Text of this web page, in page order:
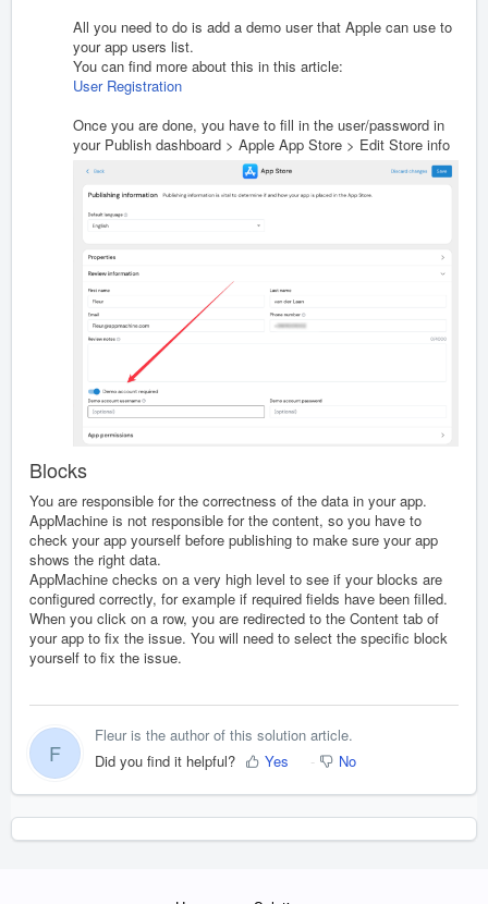
All you need to do is add a demo user that Apple can use to
your app users list.
You can find more about this in this article:
User Registration
Once you are done, you have to fill in the user/password in
your Publish dashboard > Apple App Store > Edit Store info
Blocks
You are responsible for the correctness of the data in your app.
AppMachine is not responsible for the content, so you have to
check your app yourself before publishing to make sure your app
shows the right data.
AppMachine checks on a very high level to see if your blocks are
configured correctly, for example if required fields have been filled.
When you click on a row, you are redirected to the Content tab of
your app to fix the issue. You will need to select the specific block
yourself to fix the issue.
F
Fleur is the author of this solution article.
Did you find it helpful?
Yes No